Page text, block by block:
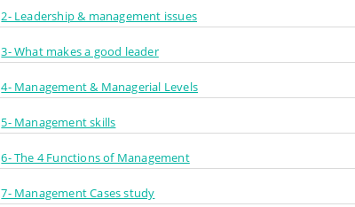
2- Leadership & management issues
3- What makes a good leader
4- Management & Managerial Levels
5- Management skills
6- The 4 Functions of Management
7- Management Cases study